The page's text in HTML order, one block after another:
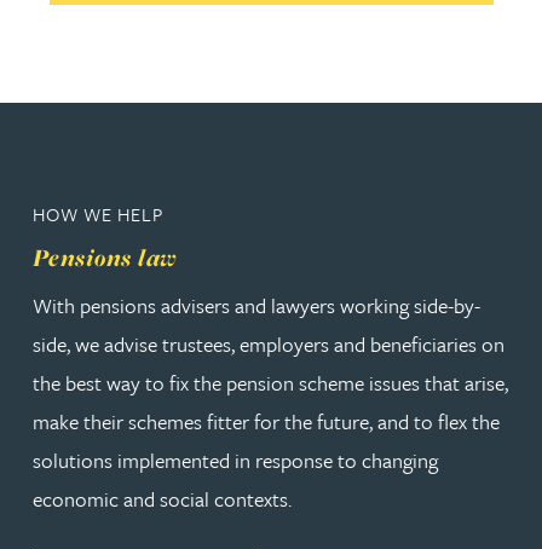
HOW WE HELP
Pensions law
With pensions advisers and lawyers working side-by-
side, we advise trustees, employers and beneficiaries on
the best way to fix the pension scheme issues that arise,
make their schemes fitter for the future, and to flex the
solutions implemented in response to changing
economic and social contexts.